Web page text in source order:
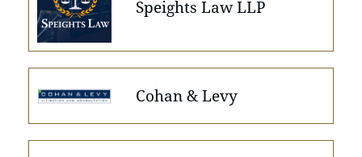
Speights Law LLP
Cohan & Levy